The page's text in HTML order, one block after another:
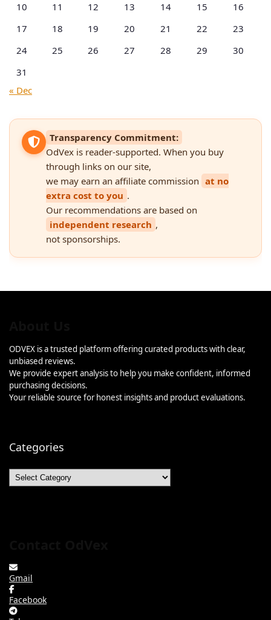
10
11 12 13 14 15
16
17
18 19 20 21 22
23
24
25 26 27 28 29
30
31
« Dec
Transparency Commitment:
OdVex is reader-supported. When you buy
through links on our site,
we may earn an affiliate commission at no
extra cost to you .
Our recommendations are based on
independent research ,
not sponsorships.
ODVEX is a trusted platform offering curated products with clear,
unbiased reviews.
We provide expert analysis to help you make confident, informed
purchasing decisions.
Your reliable source for honest insights and product evaluations.
Categories
Categories
Gmail
Facebook